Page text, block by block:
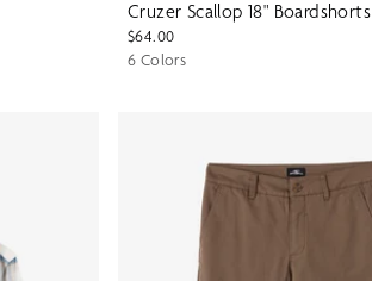
Cruzer Scallop 18" Boardshorts
$64.00
6 Colors